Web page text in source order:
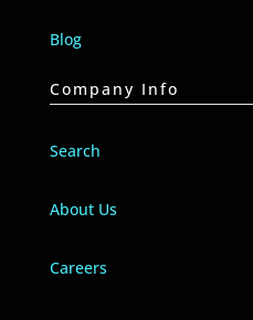
Blog
Company Info
Search
About Us
Careers